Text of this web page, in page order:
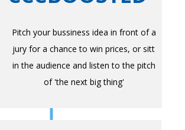
Pitch your bussiness idea in front of a
jury for a chance to win prices, or sitt
in the audience and listen to the pitch
of 'the next big thing'